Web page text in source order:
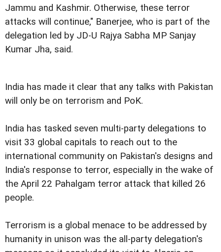
Jammu and Kashmir. Otherwise, these terror
attacks will continue," Banerjee, who is part of the
delegation led by JD-U Rajya Sabha MP Sanjay
Kumar Jha, said.
India has made it clear that any talks with Pakistan
will only be on terrorism and PoK.
India has tasked seven multi-party delegations to
visit 33 global capitals to reach out to the
international community on Pakistan's designs and
India's response to terror, especially in the wake of
the April 22 Pahalgam terror attack that killed 26
people.
Terrorism is a global menace to be addressed by
humanity in unison was the all-party delegation's